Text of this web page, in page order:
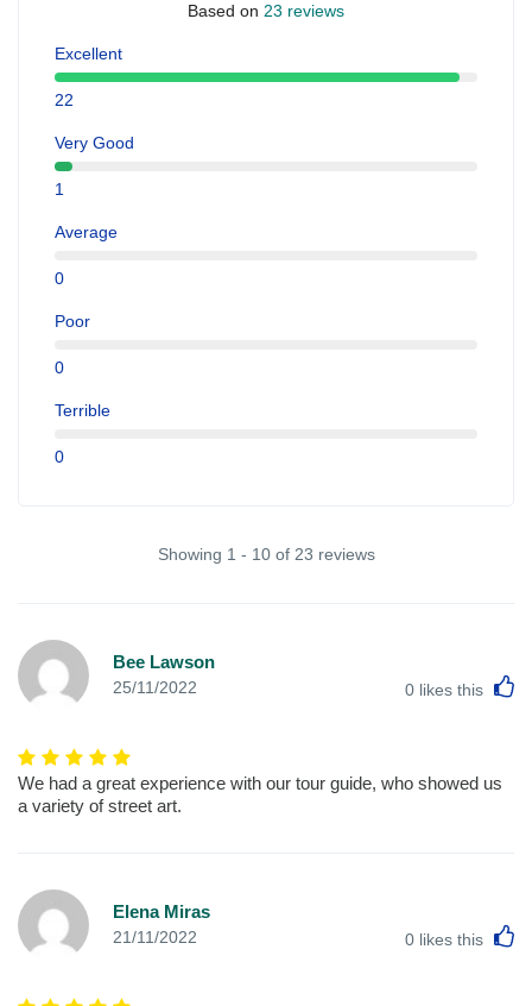
Based on 23 reviews
Excellent
22
Very Good
1
Average
0
Poor
0
Terrible
0
Showing 1 - 10 of 23 reviews
Bee Lawson
25/11/2022 0 likes this
We had a great experience with our tour guide, who showed us
a variety of street art.
Elena Miras
21/11/2022 0 likes this